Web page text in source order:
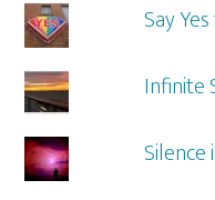
Say
Infinite
Silence